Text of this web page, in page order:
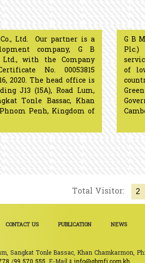
Co., Ltd. Our partner is a
company, G B
Ltd., with the Company
No. 00053815
2020. The head office is
J13 (15A), Road Lum,
Tonle Bassac, Khan
Penh, Kingdom of
G B
of
Total Visitor: 2
CONTACT US PUBLICATION NEWS
Sangkat Tonle Bassac, Khan Chamkarmon,